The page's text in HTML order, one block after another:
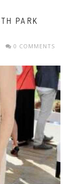
PARK
0 COMMENTS